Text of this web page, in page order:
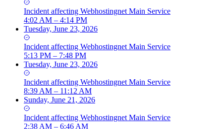
Incident affecting Webhostingnet Main Service
4:02 AM – 4:14 PM
Tuesday, June 23, 2026
Incident affecting Webhostingnet Main Service
5:13 PM – 7:48 PM
Tuesday, June 23, 2026
Incident affecting Webhostingnet Main Service
8:39 AM – 11:12 AM
Sunday, June 21, 2026
Incident affecting Webhostingnet Main Service
2:38 AM – 6:46 AM